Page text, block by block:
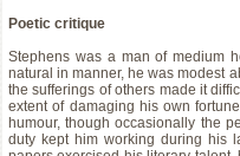
Poetic critique
Stephens was a man of medium
natural in manner, he was modest
the sufferings of others made it
extent of damaging his own
humour, though occasionally the
duty kept him working during his